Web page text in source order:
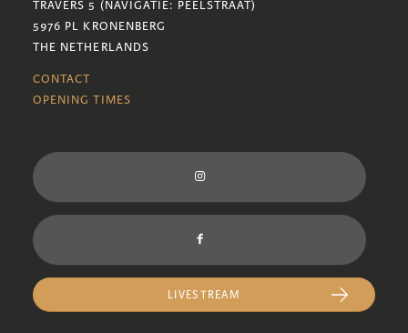
TRAVERS 5 (NAVIGATIE: PEELSTRAAT)
5976 PL KRONENBERG
THE NETHERLANDS
CONTACT
OPENING TIMES
LIVESTREAM